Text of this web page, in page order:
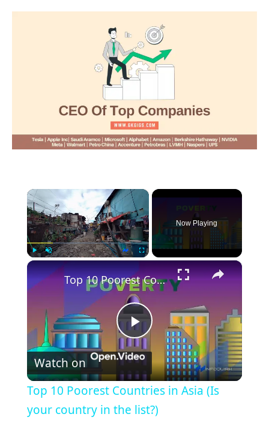
×
Now Playing
×
Play
Video
Top 10 Poorest Countries in Asia (Is your country in the list?)
Watch on
Top 10 Poorest Countries in Asia (Is
your country in the list?)